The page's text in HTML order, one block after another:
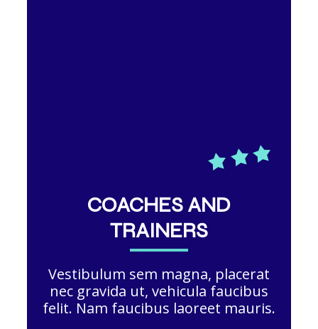
COACHES AND
TRAINERS
Vestibulum sem magna, placerat
nec gravida ut, vehicula faucibus
felit. Nam faucibus laoreet mauris.